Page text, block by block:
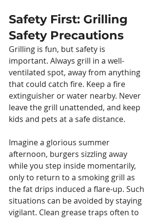
Safety First: Grilling
Safety Precautions
Grilling is fun, but safety is
important. Always grill in a well-
ventilated spot, away from anything
that could catch fire. Keep a fire
extinguisher or water nearby. Never
leave the grill unattended, and keep
kids and pets at a safe distance.
Imagine a glorious summer
afternoon, burgers sizzling away
while you step inside momentarily,
only to return to a smoking grill as
the fat drips induced a flare-up. Such
situations can be avoided by staying
vigilant. Clean grease traps often to